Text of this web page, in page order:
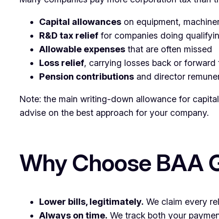
Capital allowances on equipment,
R&D tax relief for companies doing
Allowable expenses that are often missed
Loss relief, carrying losses back or forward
Pension contributions and director
Note: the main writing-down allowance for
advise on the best approach for your company.
Why Choose BAA
Lower bills, legitimately. We claim every
Always on time. We track both your